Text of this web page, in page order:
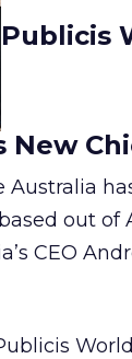
Publicis
New
out of
CEO